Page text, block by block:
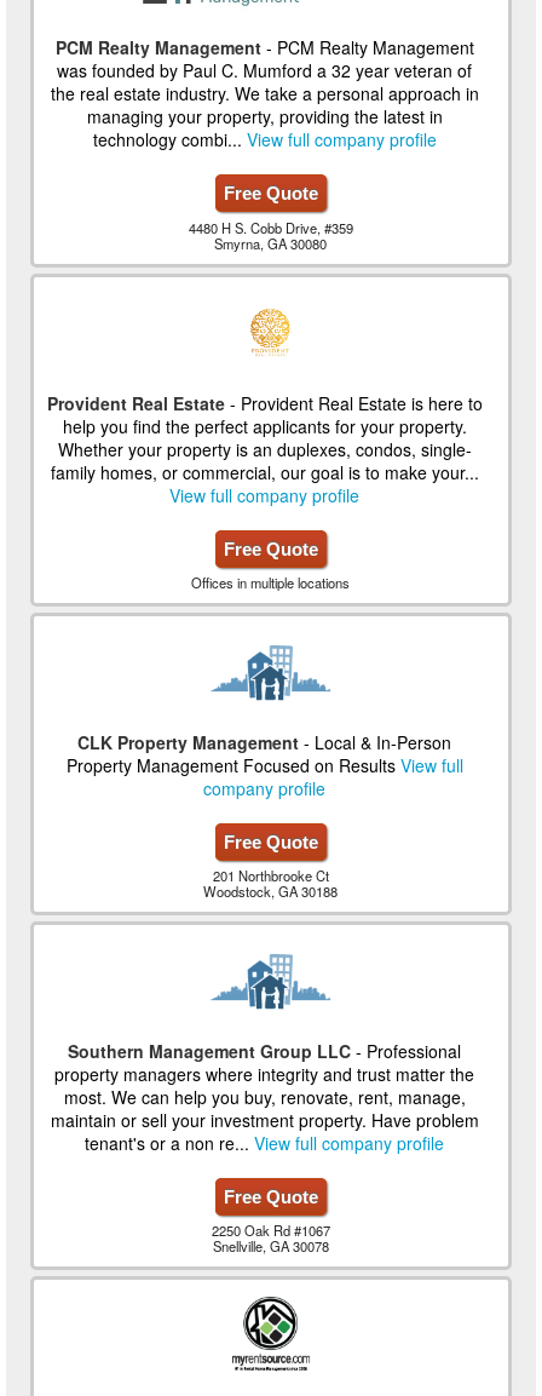
PCM Realty Management- PCM Realty Management
was founded by Paul C. Mumford a 32 year veteran of
the real estate industry. We take a personal approach in
managing your property, providing the latest in
technology combi... View full company profile
Free Quote
4480 H S. Cobb Drive, #359
Smyrna, GA 30080
Provident Real Estate- Provident Real Estate is here to
help you find the perfect applicants for your property.
Whether your property is an duplexes, condos, single-
family homes, or commercial, our goal is to make your...
View full company profile
Free Quote
Offices in multiple locations
CLK Property Management - Local & In-Person
Property Management Focused on Results View full
company profile
Free Quote
201 Northbrooke Ct
Woodstock, GA 30188
Southern Management Group LLC - Professional
property managers where integrity and trust matter the
most. We can help you buy, renovate, rent, manage,
maintain or sell your investment property. Have problem
tenant's or a non re...View full company profile
Free Quote
2250 Oak Rd #1067
Snellville, GA 30078